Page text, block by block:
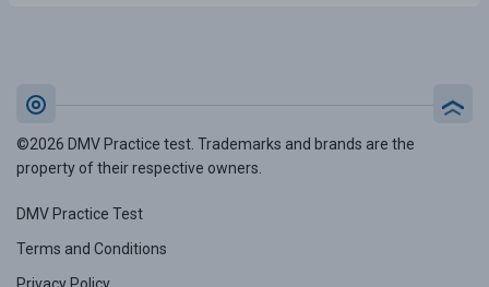
©2026 DMV Practice test. Trademarks and brands are the
property of their respective owners.
DMV Practice Test
Terms and Conditions